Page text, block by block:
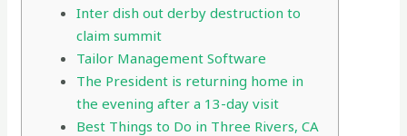
Inter dish out derby destruction to
claim summit
Tailor Management Software
The President is returning home in
the evening after a 13-day visit
Best Things to Do in Three Rivers, CA